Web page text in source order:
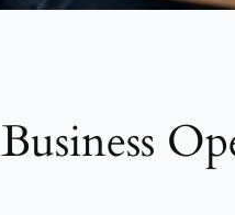
Business